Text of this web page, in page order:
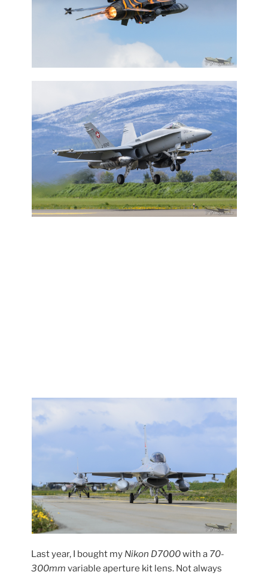
Last year, I bought my Nikon D7000with a 70-
300mm variable aperture kit lens. Not always